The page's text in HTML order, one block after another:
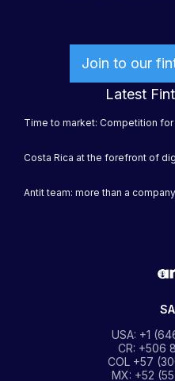
Join to our
Latest
Time to market: Competition
Costa Rica at the forefront of
Antit team: more than a
USA: +1
CR: +506
COL +57
MX: +52